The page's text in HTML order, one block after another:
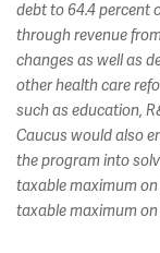
debt to 64.4 percent
through revenue
changes as well as
other health care
such as education,
Caucus would also
the program into
taxable maximum
taxable maximum